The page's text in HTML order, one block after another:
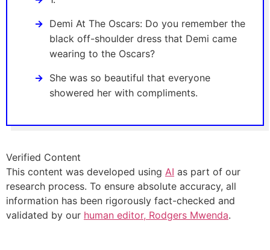
Demi At The Oscars: Do you remember the
black off-shoulder dress that Demi came
wearing to the Oscars?
She was so beautiful that everyone
showered her with compliments.
Verified Content
This content was developed using AI as part of our
research process. To ensure absolute accuracy, all
information has been rigorously fact-checked and
validated by our human editor, Rodgers Mwenda.